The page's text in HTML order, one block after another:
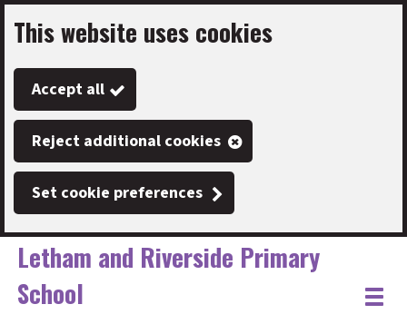
Skip
to
main
content
This website uses cookies
Accept all
Reject additional cookies
Set cookie preferences
Link
Letham and Riverside Primary
School
"
Toggle